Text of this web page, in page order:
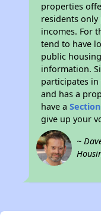
properties
residents
incomes. For
tend to have
public
information.
participates
and has a
have a
give up your
~